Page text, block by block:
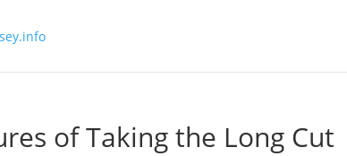
of Taking the Long Cut